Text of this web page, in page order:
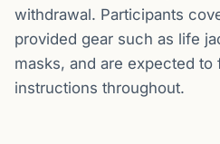
withdrawal. Participants
provided gear such as life
masks, and are expected
instructions throughout.